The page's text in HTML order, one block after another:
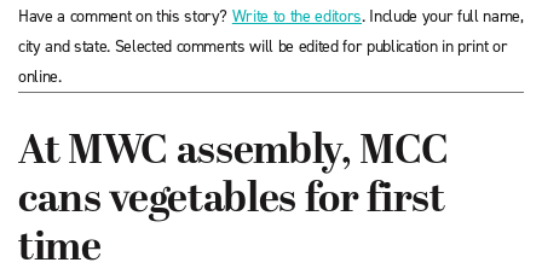
Have a comment on this story? Write to the editors. Include your full name,
city and state. Selected comments will be edited for publication in print or
online.
At MWC assembly, MCC
cans vegetables for first
time